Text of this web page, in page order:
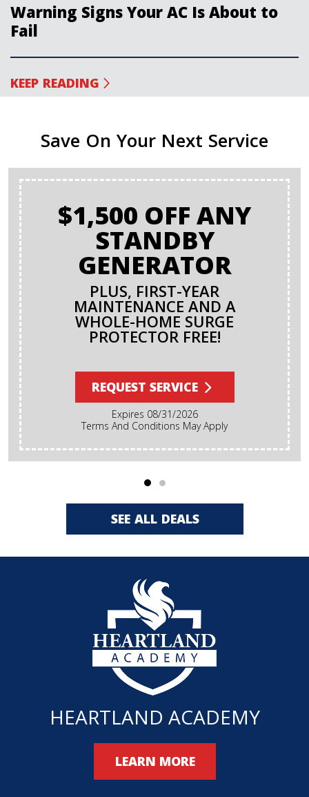
Warning Signs Your AC Is About to
Fail
KEEP READING
Save On Your Next Service
$1,500 OFF ANY
STANDBY
GENERATOR
PLUS, FIRST-YEAR
MAINTENANCE AND A
WHOLE-HOME SURGE
PROTECTOR FREE!
REQUEST SERVICE
Expires 08/31/2026
Terms And Conditions May Apply
SEE ALL DEALS
HEARTLAND ACADEMY
LEARN MORE